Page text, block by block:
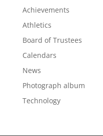
Achievements
Athletics
Board of Trustees
Calendars
News
Photograph album
Technology